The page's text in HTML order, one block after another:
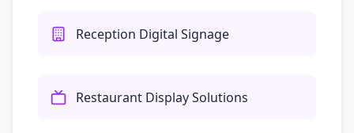
Reception Digital Signage
Restaurant Display Solutions